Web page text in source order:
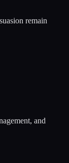
remain
and